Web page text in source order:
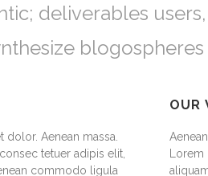
deliverables
Aenean massa.
tetuer adipis elit,
commodo ligula
OUR
Lorem